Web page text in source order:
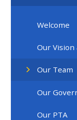
Welcome
Our Vision
Our Team
Our
Our PTA